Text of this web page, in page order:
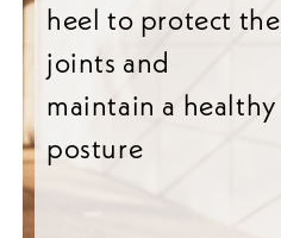
heel to protect the
joints and
maintain a healthy
posture